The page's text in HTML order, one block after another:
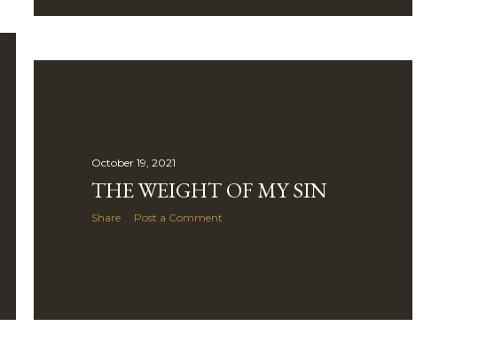
October 19, 2021
THE WEIGHT OF MY SIN
Share Post a Comment